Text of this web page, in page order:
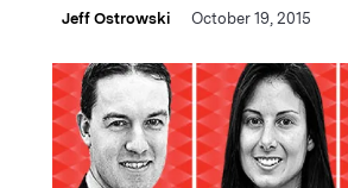
Jeff Ostrowski October 19, 2015